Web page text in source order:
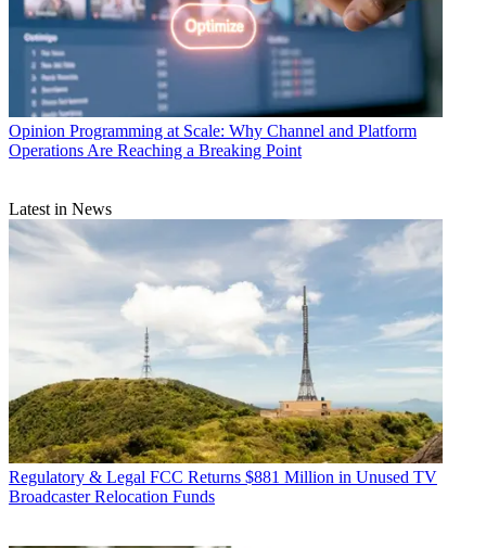
Opinion Programming at Scale: Why Channel and Platform
Operations Are Reaching a Breaking Point
Latest in News
Regulatory & Legal FCC Returns $881 Million in Unused TV
Broadcaster Relocation Funds